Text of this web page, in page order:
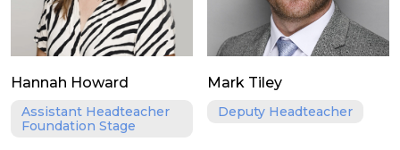
Hannah Howard
Assistant Headteacher
Foundation Stage
Mark Tiley
Deputy Headteacher